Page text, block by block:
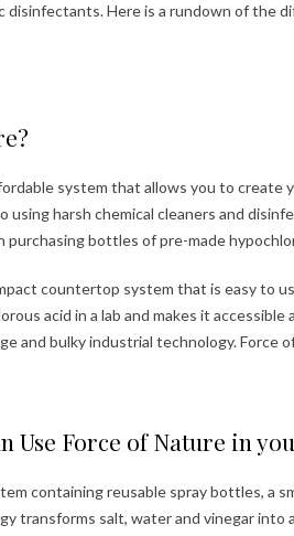
disinfectants. Here is a rundown of the
system that allows you to create
harsh chemical cleaners and
purchasing bottles of pre-made
countertop system that is easy to
acid in a lab and makes it accessible
and bulky industrial technology.
Use Force of Nature in
containing reusable spray bottles, a
transforms salt, water and vinegar into